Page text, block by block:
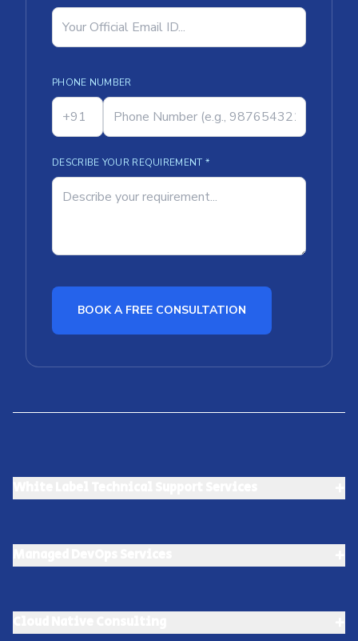
PHONE NUMBER
DESCRIBE YOUR REQUIREMENT *
BOOK A FREE CONSULTATION